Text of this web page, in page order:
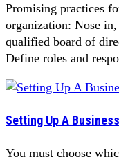
Promising practices
organization: Nose
qualified board of
Define roles and
Setting Up A
You must choose